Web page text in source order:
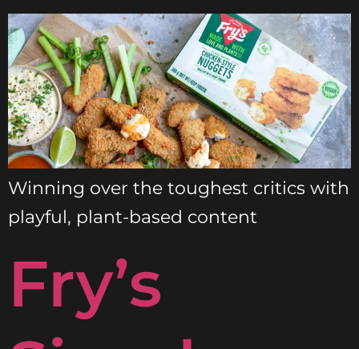
Winning over the toughest critics with
playful, plant-based content
Fry’s